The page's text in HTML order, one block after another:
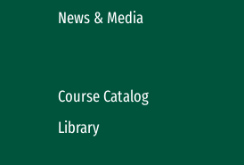
News & Media
Course Catalog
Library